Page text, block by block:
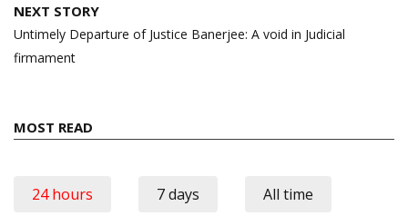
NEXT STORY
Untimely Departure of Justice Banerjee: A void in Judicial
firmament
MOST READ
24 hours 7 days All time